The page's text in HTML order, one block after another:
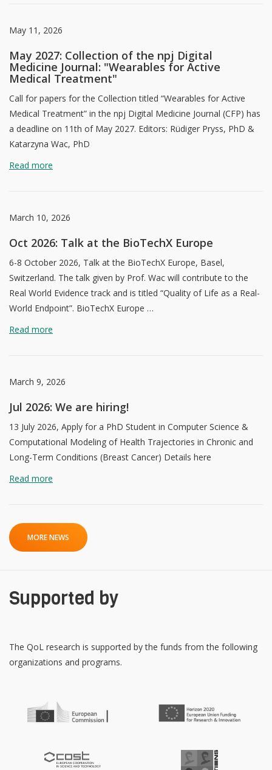
May 11, 2026
May 2027: Collection of the npj Digital
Medicine Journal: "Wearables for Active
Medical Treatment"
Call for papers for the Collection titled “Wearables for Active
Medical Treatment” in the npj Digital Medicine Journal (CFP) has
a deadline on 11th of May 2027. Editors: Rüdiger Pryss, PhD &
Katarzyna Wac, PhD
Read more
March 10, 2026
Oct 2026: Talk at the BioTechX Europe
6-8 October 2026, Talk at the BioTechX Europe, Basel,
Switzerland. The talk given by Prof. Wac will contribute to the
Real World Evidence track and is titled “Quality of Life as a Real-
World Endpoint”. BioTechX Europe …
Read more
March 9, 2026
Jul 2026: We are hiring!
13 July 2026, Apply for a PhD Student in Computer Science &
Computational Modeling of Health Trajectories in Chronic and
Long-Term Conditions (Breast Cancer) Details here
Read more
MORE NEWS
Supported by
The QoL research is supported by the funds from the following
organizations and programs.